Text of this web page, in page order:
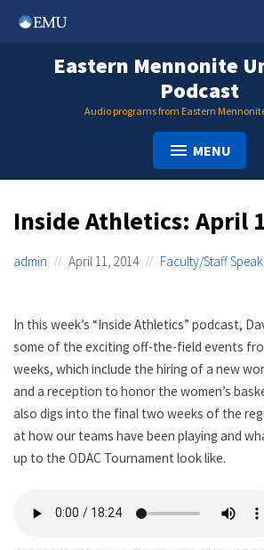
Eastern Mennonite
Podcast
Audio programs from Eastern
MENU
Inside Athletics: April
admin April 11, 2014 Faculty/Staff
In this week’s “Inside Athletics” podcast,
some of the exciting off-the-field events
weeks, which include the hiring of a new
and a reception to honor the women’s
also digs into the final two weeks of the
at how our teams have been playing and
up to the ODAC Tournament look like.